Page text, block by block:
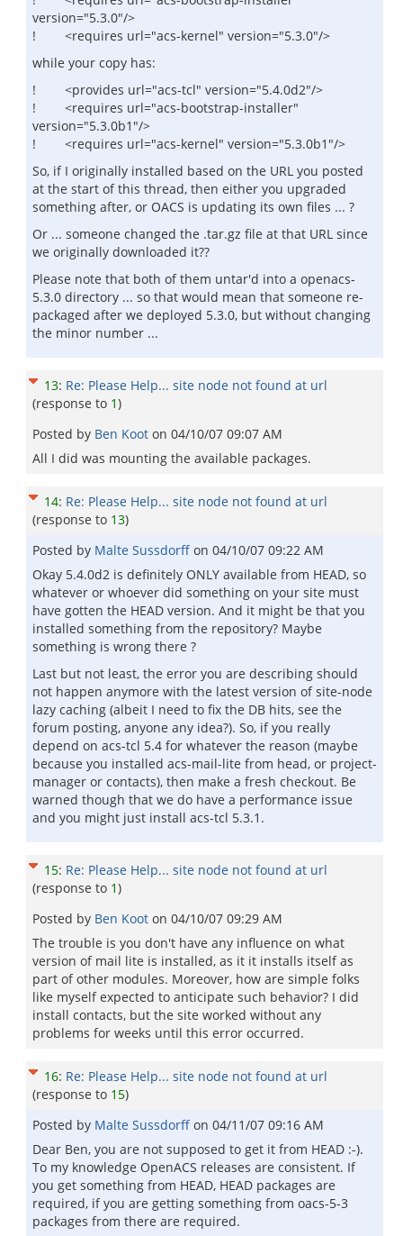
version="5.3.0"/>
! <requires url="acs-kernel" version="5.3.0"/>
while your copy has:
! <provides url="acs-tcl" version="5.4.0d2"/>
! <requires url="acs-bootstrap-installer"
version="5.3.0b1"/>
! <requires url="acs-kernel" version="5.3.0b1"/>
So, if I originally installed based on the URL you posted
at the start of this thread, then either you upgraded
something after, or OACS is updating its own files ... ?
Or ... someone changed the .tar.gz file at that URL since
we originally downloaded it??
Please note that both of them untar'd into a openacs-
5.3.0 directory ... so that would mean that someone re-
packaged after we deployed 5.3.0, but without changing
the minor number ...
13: Re: Please Help... site node not found at url
(response to 1)
Posted by Ben Koot on 04/10/07 09:07 AM
All I did was mounting the available packages.
14: Re: Please Help... site node not found at url
(response to 13)
Posted by Malte Sussdorff on 04/10/07 09:22 AM
Okay 5.4.0d2 is definitely ONLY available from HEAD, so
whatever or whoever did something on your site must
have gotten the HEAD version. And it might be that you
installed something from the repository? Maybe
something is wrong there ?
Last but not least, the error you are describing should
not happen anymore with the latest version of site-node
lazy caching (albeit I need to fix the DB hits, see the
forum posting, anyone any idea?). So, if you really
depend on acs-tcl 5.4 for whatever the reason (maybe
because you installed acs-mail-lite from head, or project-
manager or contacts), then make a fresh checkout. Be
warned though that we do have a performance issue
and you might just install acs-tcl 5.3.1.
15: Re: Please Help... site node not found at url
(response to 1)
Posted by Ben Koot on 04/10/07 09:29 AM
The trouble is you don't have any influence on what
version of mail lite is installed, as it it installs itself as
part of other modules. Moreover, how are simple folks
like myself expected to anticipate such behavior? I did
install contacts, but the site worked without any
problems for weeks until this error occurred.
16: Re: Please Help... site node not found at url
(response to 15)
Posted by Malte Sussdorff on 04/11/07 09:16 AM
Dear Ben, you are not supposed to get it from HEAD :-).
To my knowledge OpenACS releases are consistent. If
you get something from HEAD, HEAD packages are
required, if you are getting something from oacs-5-3
packages from there are required.